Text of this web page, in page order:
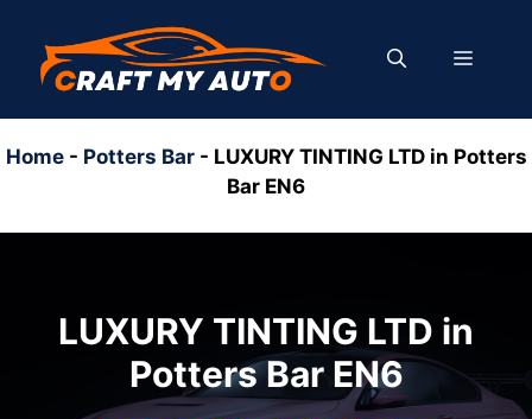
content
MENU
Home- Potters Bar- LUXURY TINTING LTD in Potters
Bar EN6
LUXURY TINTING LTD in
Potters Bar EN6